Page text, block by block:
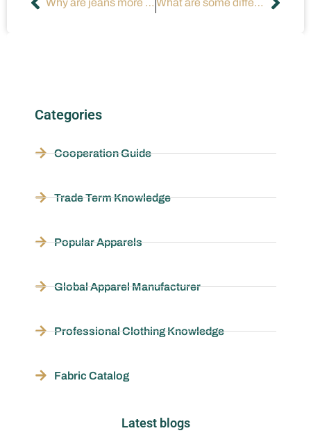
Categories
Cooperation Guide
Trade Term Knowledge
Popular Apparels
Global Apparel Manufacturer
Professional Clothing Knowledge
Fabric Catalog
Latest blogs